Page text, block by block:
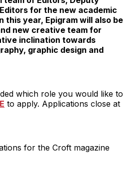
for the new academic
this year, Epigram will also be
new creative team for
inclination towards
graphic design and
which role you would like to
to apply. Applications close at
for the Croft magazine